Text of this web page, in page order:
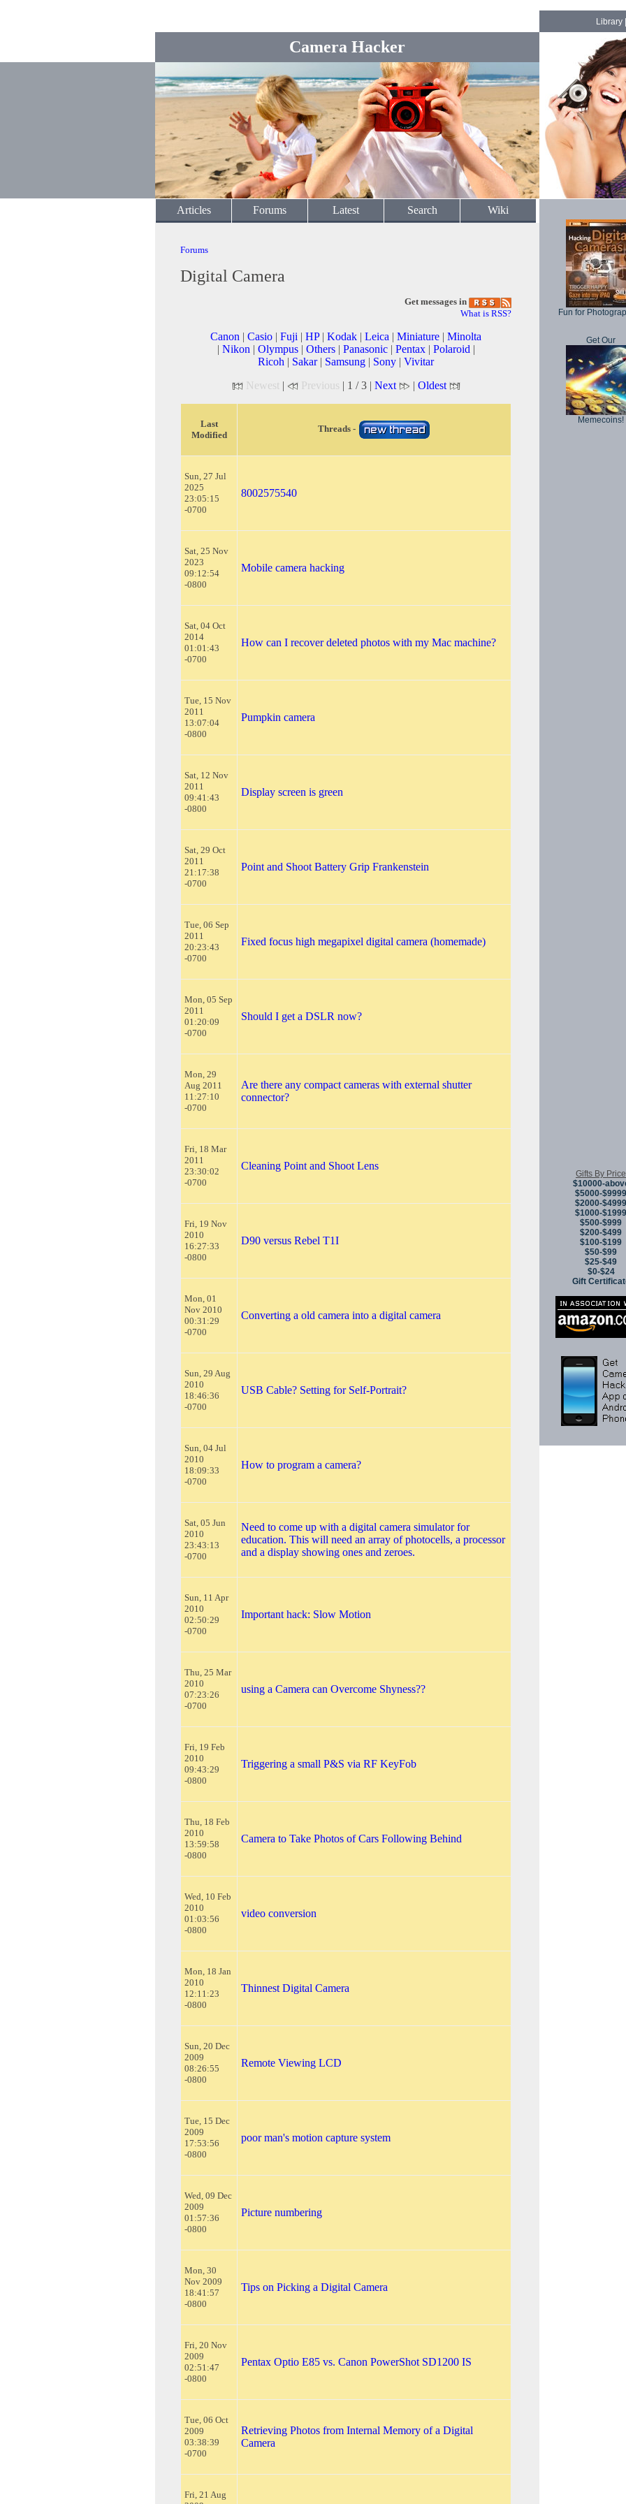
Camera Hacker
Library
Articles Forums Latest Search Wiki
Forums
Digital Camera
Get messages in
What is RSS?
Canon | Casio | Fuji | HP| Kodak | Leica | Miniature | Minolta
| Nikon | Olympus| Others| Panasonic| Pentax| Polaroid |
Ricoh | Sakar| Samsung | Sony | Vivitar
Newest | Previous | 1 / 3 | Next | Oldest
Last
Modified
Threads -
Sun, 27 Jul
2025
23:05:15
-0700
8002575540
Sat, 25 Nov
2023
09:12:54
-0800
Mobile camera hacking
Sat, 04 Oct
2014
01:01:43
-0700
How can I recover deleted photos with my Mac machine?
Tue, 15 Nov
2011
13:07:04
-0800
Pumpkin camera
Sat, 12 Nov
2011
09:41:43
-0800
Display screen is green
Sat, 29 Oct
2011
21:17:38
-0700
Point and Shoot Battery Grip Frankenstein
Tue, 06 Sep
2011
20:23:43
-0700
Fixed focus high megapixel digital camera (homemade)
Mon, 05 Sep
2011
01:20:09
-0700
Should I get a DSLR now?
Mon, 29
Aug 2011
11:27:10
-0700
Are there any compact cameras with external shutter
connector?
Fri, 18 Mar
2011
23:30:02
-0700
Cleaning Point and Shoot Lens
Fri, 19 Nov
2010
16:27:33
-0800
D90 versus Rebel T1I
Mon, 01
Nov 2010
00:31:29
-0700
Converting a old camera into a digital camera
Sun, 29 Aug
2010
18:46:36
-0700
USB Cable? Setting for Self-Portrait?
Sun, 04 Jul
2010
18:09:33
-0700
How to program a camera?
Sat, 05 Jun
2010
23:43:13
-0700
Need to come up with a digital camera simulator for
education. This will need an array of photocells, a processor
and a display showing ones and zeroes.
Sun, 11 Apr
2010
02:50:29
-0700
Important hack: Slow Motion
Thu, 25 Mar
2010
07:23:26
-0700
using a Camera can Overcome Shyness??
Fri, 19 Feb
2010
09:43:29
-0800
Triggering a small P&S via RF KeyFob
Thu, 18 Feb
2010
13:59:58
-0800
Camera to Take Photos of Cars Following Behind
Wed, 10 Feb
2010
01:03:56
-0800
video conversion
Mon, 18 Jan
2010
12:11:23
-0800
Thinnest Digital Camera
Sun, 20 Dec
2009
08:26:55
-0800
Remote Viewing LCD
Tue, 15 Dec
2009
17:53:56
-0800
poor man's motion capture system
Wed, 09 Dec
2009
01:57:36
-0800
Picture numbering
Mon, 30
Nov 2009
18:41:57
-0800
Tips on Picking a Digital Camera
Fri, 20 Nov
2009
02:51:47
-0800
Pentax Optio E85 vs. Canon PowerShot SD1200 IS
Tue, 06 Oct
2009
03:38:39
-0700
Retrieving Photos from Internal Memory of a Digital
Camera
Fri, 21 Aug
Fun for
Get Our
Memecoins!
Gifts By Price
$10000-
$5000-$9999
$2000-$4999
$1000-$1999
$500-$999
$200-$499
$100-$199
$50-$99
$25-$49
$0-$24
Gift